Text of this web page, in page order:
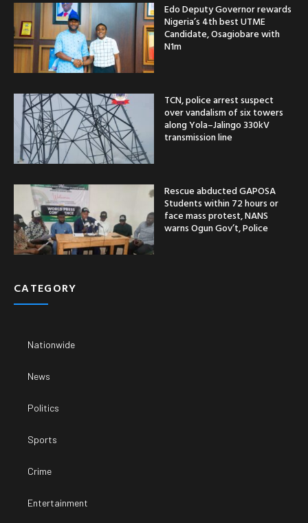
Edo Deputy Governor rewards
Nigeria’s 4th best UTME
Candidate, Osagiobare with
N1m
TCN, police arrest suspect
over vandalism of six towers
along Yola–Jalingo 330kV
transmission line
Rescue abducted GAPOSA
Students within 72 hours or
face mass protest, NANS
warns Ogun Gov’t, Police
CATEGORY
Nationwide
News
Politics
Sports
Crime
Entertainment